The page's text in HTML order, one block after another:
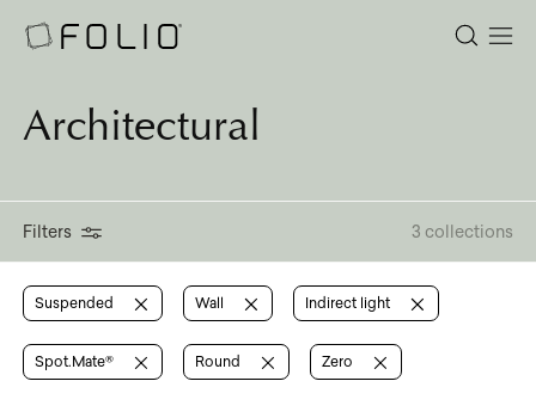
Architectural
Filters 3 collections
Suspended Wall Indirect light
Spot.Mate® Round Zero